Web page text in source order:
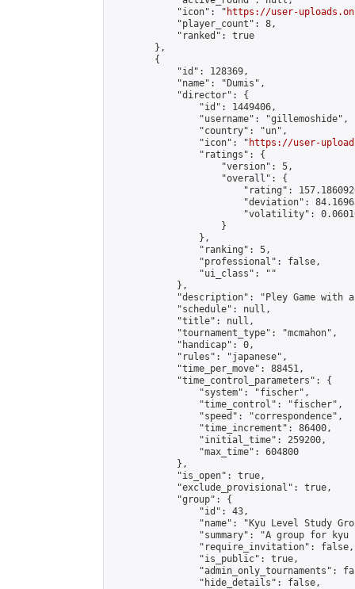
            "icon": "
https://user-
            "player_count": 8,
            "ranked": true
        },
        {
            "id": 128369,
            "name": "Dumis",
            "director": {
                "id": 1449406,
                "username": "gillemoshide",
                "country": "un",
                "icon": "
https://user-
                "ratings": {
                    "version": 5,
                    "overall": {
"rating":
"deviation":
"volatility":
                    }
                },
                "ranking": 5,
                "professional": false,
                "ui_class": ""
            },
"description": "Pley Game with
            "schedule": null,
            "title": null,
            "tournament_type": "mcmahon",
            "handicap": 0,
            "rules": "japanese",
            "time_per_move": 88451,
            "time_control_parameters": {
                "system": "fischer",
                "time_control": "fischer",
                "speed": "correspondence",
                "time_increment": 86400,
                "initial_time": 259200,
                "max_time": 604800
            },
            "is_open": true,
            "exclude_provisional": true,
            "group": {
                "id": 43,
"name": "Kyu Level Study
"summary": "A group for
                "require_invitation": false,
                "is_public": true,
"admin_only_tournaments":
                "hide_details": false,